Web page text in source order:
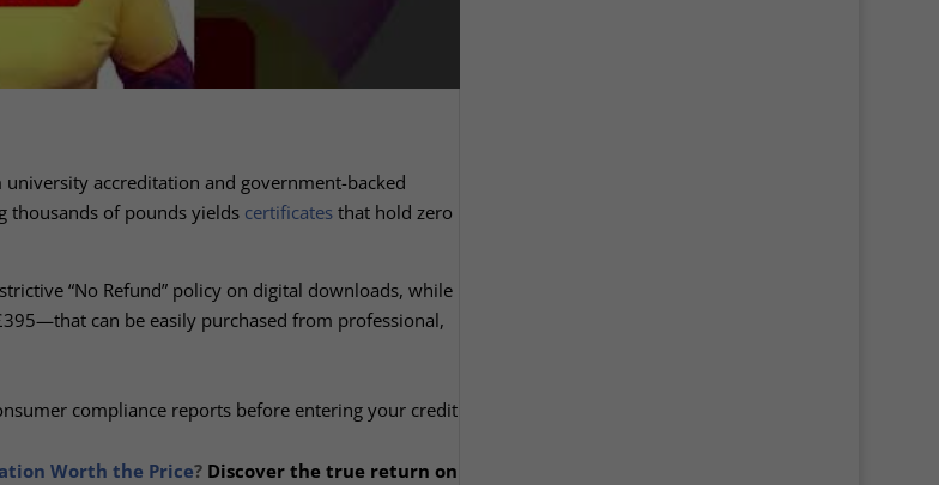
accreditation and government-backed
thousands of pounds yields certificatesthat hold zero
“No Refund” policy on digital downloads, while
can be easily purchased from professional,
compliance reports before entering your credit
Worth the Price? Discover the true return on